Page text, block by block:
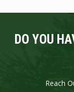
DO YOU
Reach